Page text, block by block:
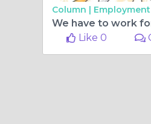
Column |
Like 0